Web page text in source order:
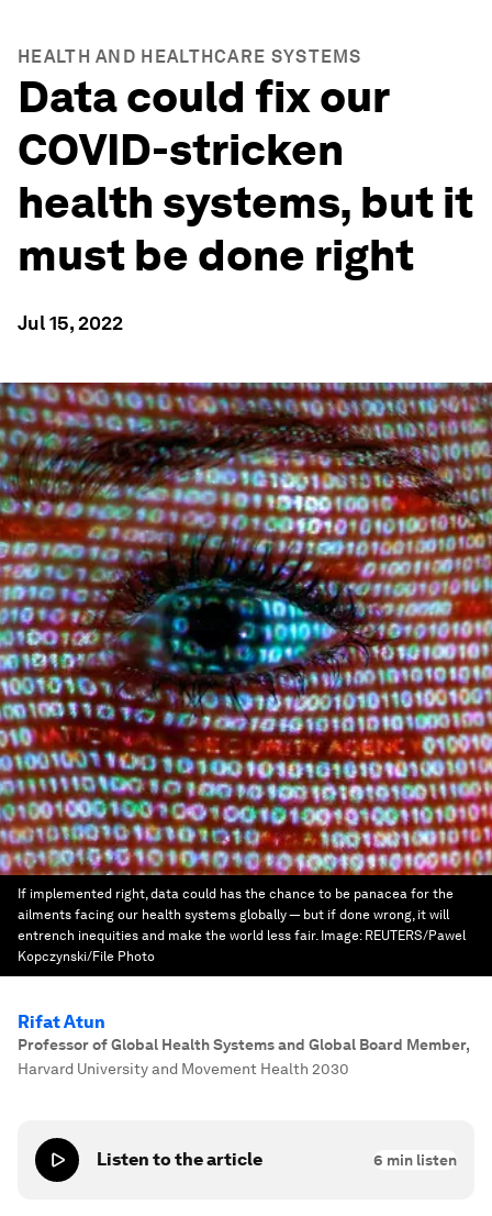
HEALTH AND HEALTHCARE SYSTEMS
Data could fix our
COVID-stricken
health systems, but it
must be done right
Jul 15, 2022
If implemented right, data could has the chance to be panacea for the
ailments facing our health systems globally — but if done wrong, it will
entrench inequities and make the world less fair. Image: REUTERS/Pawel
Kopczynski/File Photo
Rifat Atun
Professor of Global Health Systems and Global Board Member,
Harvard University and Movement Health 2030
Listen to the article 6 min listen